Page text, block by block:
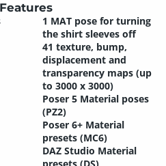
1 MAT pose for turning
the shirt sleeves off
41 texture, bump,
displacement and
transparency maps (up
to 3000 x 3000)
Poser 5 Material poses
(PZ2)
Poser 6+ Material
presets (MC6)
DAZ Studio Material